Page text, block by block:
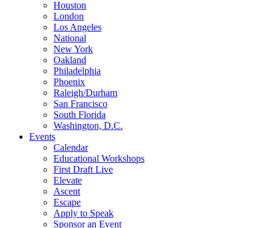
Houston
London
Los Angeles
National
New York
Oakland
Philadelphia
Phoenix
Raleigh/Durham
San Francisco
South Florida
Washington, D.C.
Events
Calendar
Educational Workshops
First Draft Live
Elevate
Ascent
Escape
Apply to Speak
Sponsor an Event